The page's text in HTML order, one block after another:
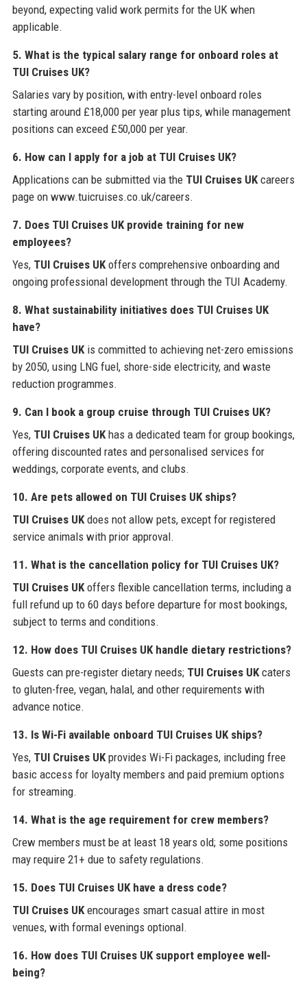
beyond, expecting valid work permits for the UK when
applicable.
5. What is the typical salary range for onboard roles at
TUI Cruises UK?
Salaries vary by position, with entry-level onboard roles
starting around £18,000 per year plus tips, while management
positions can exceed £50,000 per year.
6. How can I apply for a job at TUI Cruises UK?
Applications can be submitted via the TUI Cruises UKcareers
page on www.tuicruises.co.uk/careers.
7. Does TUI Cruises UK provide training for new
employees?
Yes, TUI Cruises UKoffers comprehensive onboarding and
ongoing professional development through the TUI Academy.
8. What sustainability initiatives does TUI Cruises UK
have?
TUI Cruises UKis committed to achieving net-zero emissions
by 2050, using LNG fuel, shore-side electricity, and waste
reduction programmes.
9. Can I book a group cruise through TUI Cruises UK?
Yes, TUI Cruises UKhas a dedicated team for group bookings,
offering discounted rates and personalised services for
weddings, corporate events, and clubs.
10. Are pets allowed on TUI Cruises UK ships?
TUI Cruises UKdoes not allow pets, except for registered
service animals with prior approval.
11. What is the cancellation policy for TUI Cruises UK?
TUI Cruises UKoffers flexible cancellation terms, including a
full refund up to 60 days before departure for most bookings,
subject to terms and conditions.
12. How does TUI Cruises UK handle dietary restrictions?
Guests can pre-register dietary needs; TUI Cruises UKcaters
to gluten-free, vegan, halal, and other requirements with
advance notice.
13. Is Wi-Fi available onboard TUI Cruises UK ships?
Yes, TUI Cruises UKprovides Wi-Fi packages, including free
basic access for loyalty members and paid premium options
for streaming.
14. What is the age requirement for crew members?
Crew members must be at least 18 years old; some positions
may require 21+ due to safety regulations.
15. Does TUI Cruises UK have a dress code?
TUI Cruises UKencourages smart casual attire in most
venues, with formal evenings optional.
16. How does TUI Cruises UK support employee well-
being?